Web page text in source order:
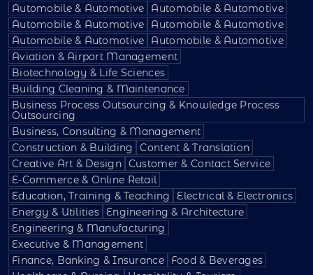
Automobile & Automotive
Automobile & Automotive
Automobile & Automotive
Automobile & Automotive
Automobile & Automotive
Automobile & Automotive
Aviation & Airport Management
Biotechnology & Life Sciences
Building Cleaning & Maintenance
Business Process Outsourcing & Knowledge Process
Outsourcing
Business, Consulting & Management
Construction & Building
Content & Translation
Creative Art & Design Customer & Contact Service
E-Commerce & Online Retail
Education, Training & Teaching
Electrical & Electronics
Energy & Utilities Engineering & Architecture
Engineering & Manufacturing
Executive & Management
Finance, Banking & Insurance
Food & Beverages